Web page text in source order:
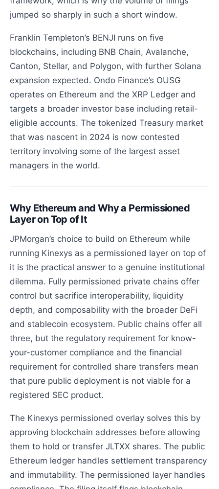
jumped so sharply in such a short window.
Franklin Templeton’s BENJI runs on five
blockchains, including BNB Chain, Avalanche,
Canton, Stellar, and Polygon, with further Solana
expansion expected. Ondo Finance’s OUSG
operates on Ethereum and the XRP Ledger and
targets a broader investor base including retail-
eligible accounts. The tokenized Treasury market
that was nascent in 2024 is now contested
territory involving some of the largest asset
managers in the world.
Why Ethereum and Why a Permissioned
Layer on Top of It
JPMorgan’s choice to build on Ethereum while
running Kinexys as a permissioned layer on top of
it is the practical answer to a genuine institutional
dilemma. Fully permissioned private chains offer
control but sacrifice interoperability, liquidity
depth, and composability with the broader DeFi
and stablecoin ecosystem. Public chains offer all
three, but the regulatory requirement for know-
your-customer compliance and the financial
requirement for controlled share transfers mean
that pure public deployment is not viable for a
registered SEC product.
The Kinexys permissioned overlay solves this by
approving blockchain addresses before allowing
them to hold or transfer JLTXX shares. The public
Ethereum ledger handles settlement transparency
and immutability. The permissioned layer handles